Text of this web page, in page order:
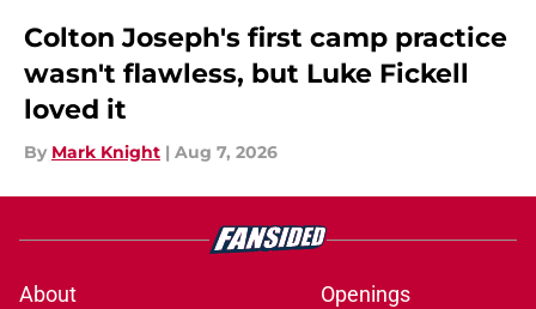
Colton Joseph's first camp practice
wasn't flawless, but Luke Fickell
loved it
By Mark Knight | Aug 7, 2026
About
Openings